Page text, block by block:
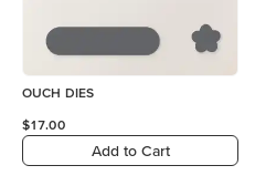
OUCH DIES
$17.00
Add to Cart